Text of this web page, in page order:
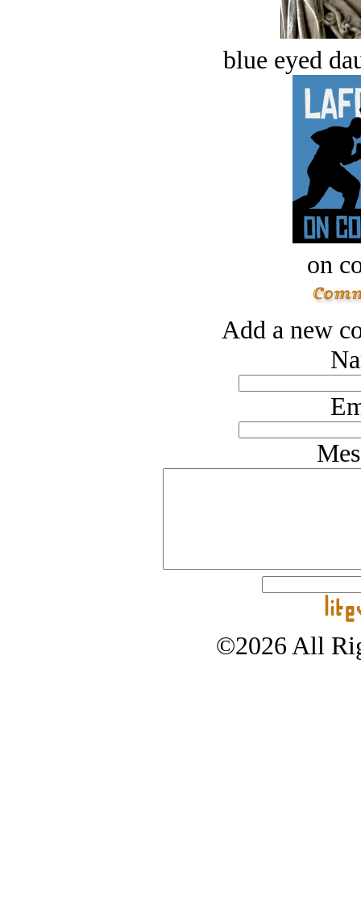
blue eyed
on
Add a new
©2026 All